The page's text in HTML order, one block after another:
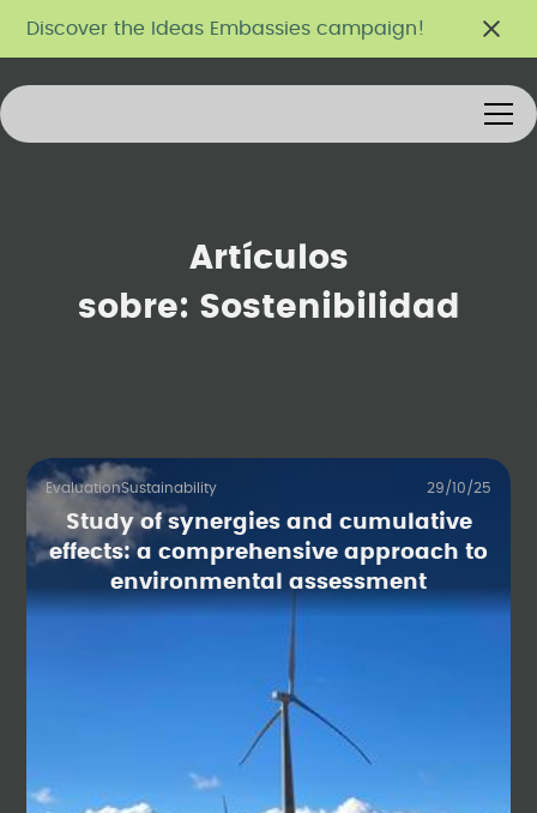
Discover the Ideas Embassies campaign!
Artículos
sobre: Sostenibilidad
EvaluationSustainability 29/10/25
Study of synergies and cumulative
effects: a comprehensive approach to
environmental assessment